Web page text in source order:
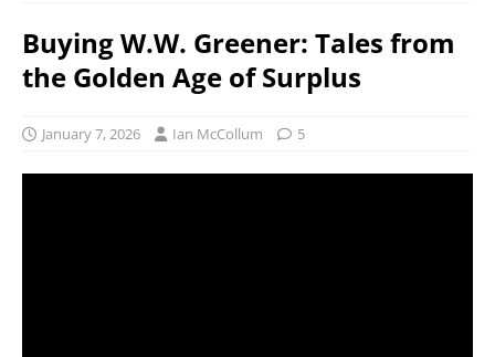
Buying W.W. Greener: Tales from
the Golden Age of Surplus
January 7, 2026 Ian McCollum 5